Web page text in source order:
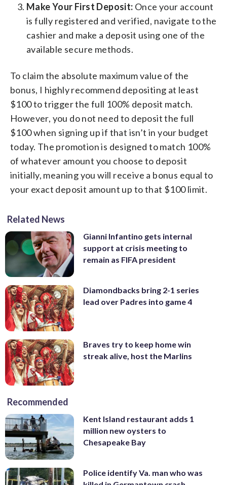
Make Your First Deposit: Once your account
is fully registered and verified, navigate to the
cashier and make a deposit using one of the
available secure methods.
To claim the absolute maximum value of the
bonus, I highly recommend depositing at least
$100 to trigger the full 100% deposit match.
However, you do not need to deposit the full
$100 when signing up if that isn’t in your budget
today. The promotion is designed to match 100%
of whatever amount you choose to deposit
initially, meaning you will receive a bonus equal to
your exact deposit amount up to that $100 limit.
Related News
Gianni Infantino gets internal
support at crisis meeting to
remain as FIFA president
Diamondbacks bring 2-1 series
lead over Padres into game 4
Braves try to keep home win
streak alive, host the Marlins
Recommended
Kent Island restaurant adds 1
million new oysters to
Chesapeake Bay
Police identify Va. man who was